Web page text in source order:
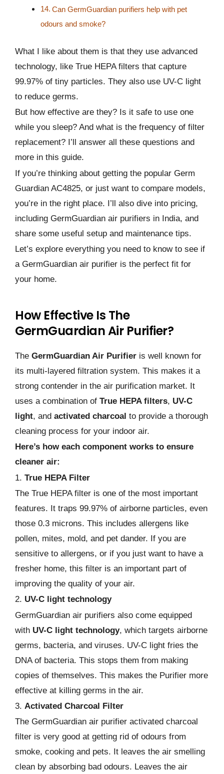
Can GermGuardian purifiers help with pet
odours and smoke?
What I like about them is that they use advanced
technology, like True HEPA filters that capture
99.97% of tiny particles. They also use UV-C light
to reduce germs.
But how effective are they? Is it safe to use one
while you sleep? And what is the frequency of filter
replacement? I’ll answer all these questions and
more in this guide.
If you’re thinking about getting the popular Germ
Guardian AC4825, or just want to compare models,
you’re in the right place. I’ll also dive into pricing,
including GermGuardian air purifiers in India, and
share some useful setup and maintenance tips.
Let’s explore everything you need to know to see if
a GermGuardian air purifier is the perfect fit for
your home.
How Effective Is The
GermGuardian Air Purifier?
The GermGuardian Air Purifier is well known for
its multi-layered filtration system. This makes it a
strong contender in the air purification market. It
uses a combination of True HEPA filters, UV-C
light, and activated charcoal to provide a thorough
cleaning process for your indoor air.
Here’s how each component works to ensure
cleaner air:
1. True HEPA Filter
The True HEPA filter is one of the most important
features. It traps 99.97% of airborne particles, even
those 0.3 microns. This includes allergens like
pollen, mites, mold, and pet dander. If you are
sensitive to allergens, or if you just want to have a
fresher home, this filter is an important part of
improving the quality of your air.
2. UV-C light technology
GermGuardian air purifiers also come equipped
with UV-C light technology, which targets airborne
germs, bacteria, and viruses. UV-C light fries the
DNA of bacteria. This stops them from making
copies of themselves. This makes the Purifier more
effective at killing germs in the air.
3. Activated Charcoal Filter
The GermGuardian air purifier activated charcoal
filter is very good at getting rid of odours from
smoke, cooking and pets. It leaves the air smelling
clean by absorbing bad odours. Leaves the air